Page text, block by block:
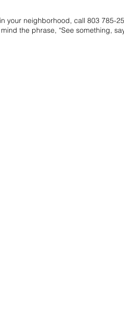
your neighborhood, call 803 785-
the phrase, “See something,